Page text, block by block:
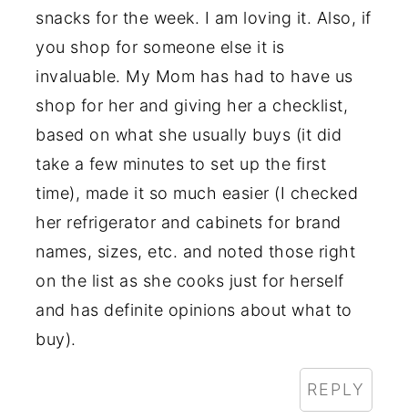
snacks for the week. I am loving it. Also, if
you shop for someone else it is
invaluable. My Mom has had to have us
shop for her and giving her a checklist,
based on what she usually buys (it did
take a few minutes to set up the first
time), made it so much easier (I checked
her refrigerator and cabinets for brand
names, sizes, etc. and noted those right
on the list as she cooks just for herself
and has definite opinions about what to
buy).
REPLY